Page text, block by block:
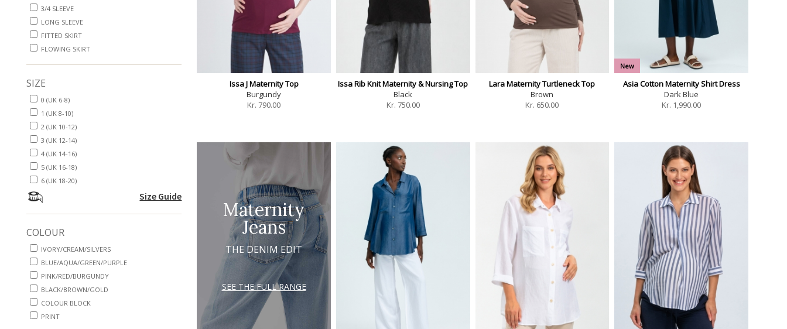
3/4 SLEEVE
LONG SLEEVE
FITTED SKIRT
FLOWING SKIRT
SIZE
0 (UK 6-8)
1 (UK 8-10)
2 (UK 10-12)
3 (UK 12-14)
4 (UK 14-16)
5 (UK 16-18)
6 (UK 18-20)
Size Guide
COLOUR
IVORY/CREAM/SILVERS
BLUE/AQUA/GREEN/PURPLE
PINK/RED/BURGUNDY
BLACK/BROWN/GOLD
COLOUR BLOCK
PRINT
Issa J Maternity Top
Burgundy
Kr. 790.00
Issa Rib Knit Maternity & Nursing Top
Black
Kr. 750.00
Lara Maternity Turtleneck Top
Brown
Kr. 650.00
New
Asia Cotton Maternity Shirt Dress
Dark Blue
Kr. 1,990.00
Maternity
Jeans
THE DENIM EDIT
SEE THE FULL RANGE